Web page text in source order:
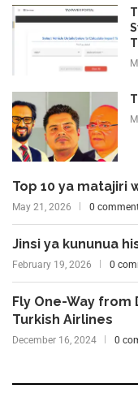
Top 10 ya matajiri
May 21, 2026 0
Jinsi ya kununua
February 19, 2026 0
Fly One-Way from
Turkish Airlines
December 16, 2024 0